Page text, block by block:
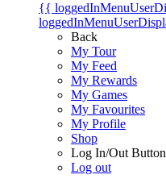
{{
Back
My Tour
My Feed
My Rewards
My Games
My Favourites
My Profile
Shop
Log In/Out Button
Log out